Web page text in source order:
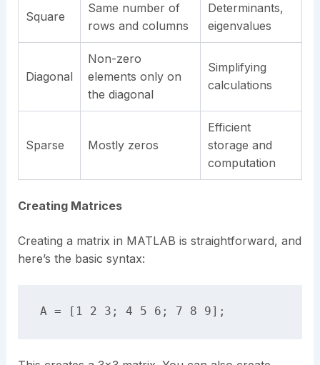
Square
Same number of
rows and columns
Determinants,
eigenvalues
Diagonal
Non-zero
elements only on
the diagonal
Simplifying
calculations
Sparse Mostly zeros
Efficient
storage and
computation
Creating Matrices
Creating a matrix in MATLAB is straightforward, and
here’s the basic syntax: